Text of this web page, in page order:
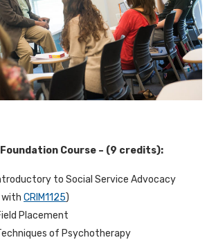
Course – (9 credits):
to Social Service Advocacy
with CRIM1125)
Placement
of Psychotherapy